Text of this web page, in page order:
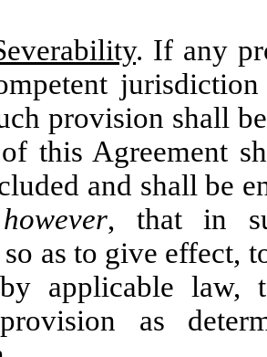
. If any
provision shall
this Agreement
and shall be
, that in
as to give effect,
applicable
as